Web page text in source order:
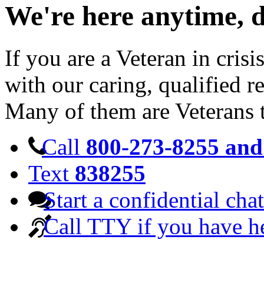
We're here anytime,
If you are a Veteran in
with our caring, qualified
Many of them are Veterans
Call 800-273-8255
Text 838255
Start a confidential chat
Call TTY if you have